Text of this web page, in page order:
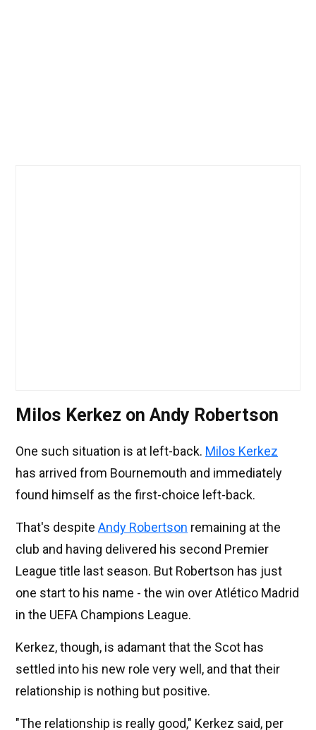
Milos Kerkez on Andy Robertson
One such situation is at left-back. Milos Kerkez
has arrived from Bournemouth and immediately
found himself as the first-choice left-back.
That's despite Andy Robertson remaining at the
club and having delivered his second Premier
League title last season. But Robertson has just
one start to his name - the win over Atlético Madrid
in the UEFA Champions League.
Kerkez, though, is adamant that the Scot has
settled into his new role very well, and that their
relationship is nothing but positive.
"The relationship is really good," Kerkez said, per